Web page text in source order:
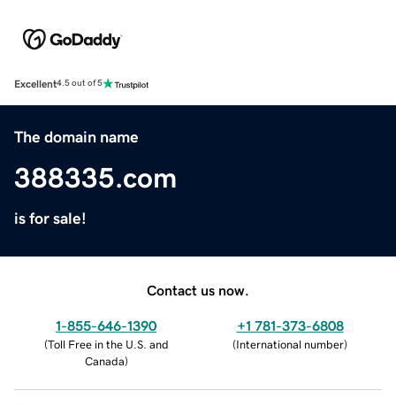
Excellent4.5 out of 5
The domain name
388335.com
is for sale!
Contact us now.
1-855-646-1390
(Toll Free in the U.S. and
Canada)
+1 781-373-6808
(International number)